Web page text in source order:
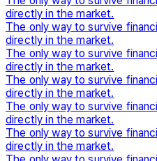
directly in the market.
The only way to survive
directly in the market.
The only way to survive
directly in the market.
The only way to survive
directly in the market.
The only way to survive
directly in the market.
The only way to survive
directly in the market.